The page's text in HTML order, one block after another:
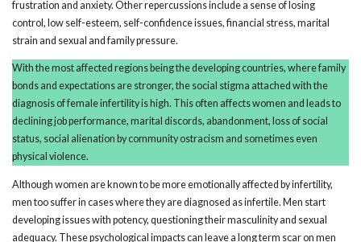
frustration and anxiety. Other repercussions include a sense of losing
control, low self-esteem, self-confidence issues, financial stress, marital
strain and sexual and family pressure.
With the most affected regions being the developing countries, where family
bonds and expectations are stronger, the social stigma attached with the
diagnosis of female infertility is high. This often affects women and leads to
declining job performance, marital discords, abandonment, loss of social
status, social alienation by community ostracism and sometimes even
physical violence.
Although women are known to be more emotionally affected by infertility,
men too suffer in cases where they are diagnosed as infertile. Men start
developing issues with potency, questioning their masculinity and sexual
adequacy. These psychological impacts can leave a long term scar on men